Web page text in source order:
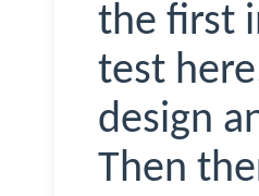
the first
test
design
Then